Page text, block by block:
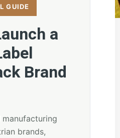
GUIDE
a
Brand
brands,